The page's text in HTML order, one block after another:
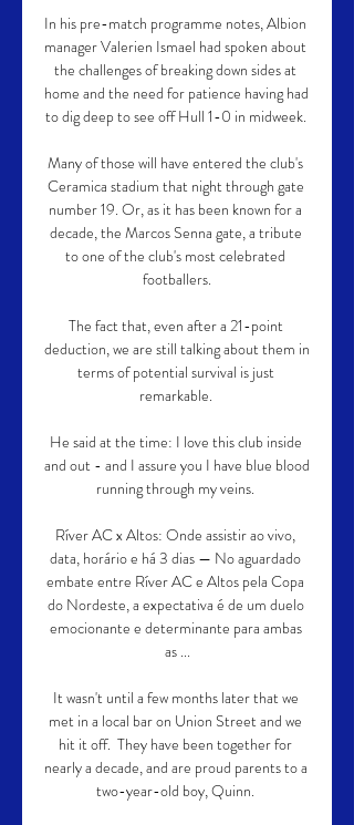
In his pre-match programme notes, Albion
manager Valerien Ismael had spoken about
the challenges of breaking down sides at
home and the need for patience having had
to dig deep to see off Hull 1-0 in midweek.
Many of those will have entered the club's
Ceramica stadium that night through gate
number 19. Or, as it has been known for a
decade, the Marcos Senna gate, a tribute
to one of the club's most celebrated
footballers.
The fact that, even after a 21-point
deduction, we are still talking about them in
terms of potential survival is just
remarkable.
He said at the time: I love this club inside
and out - and I assure you I have blue blood
running through my veins.
Ríver AC x Altos: Onde assistir ao vivo,
data, horário e há 3 dias — No aguardado
embate entre Ríver AC e Altos pela Copa
do Nordeste, a expectativa é de um duelo
emocionante e determinante para ambas
as ...
It wasn't until a few months later that we
met in a local bar on Union Street and we
hit it off.  They have been together for
nearly a decade, and are proud parents to a
two-year-old boy, Quinn.